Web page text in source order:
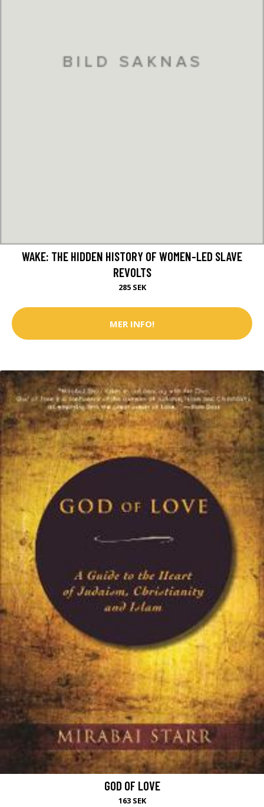
WAKE: THE HIDDEN HISTORY OF WOMEN-LED SLAVE
REVOLTS
285 SEK
MER INFO!
GOD OF LOVE
163 SEK